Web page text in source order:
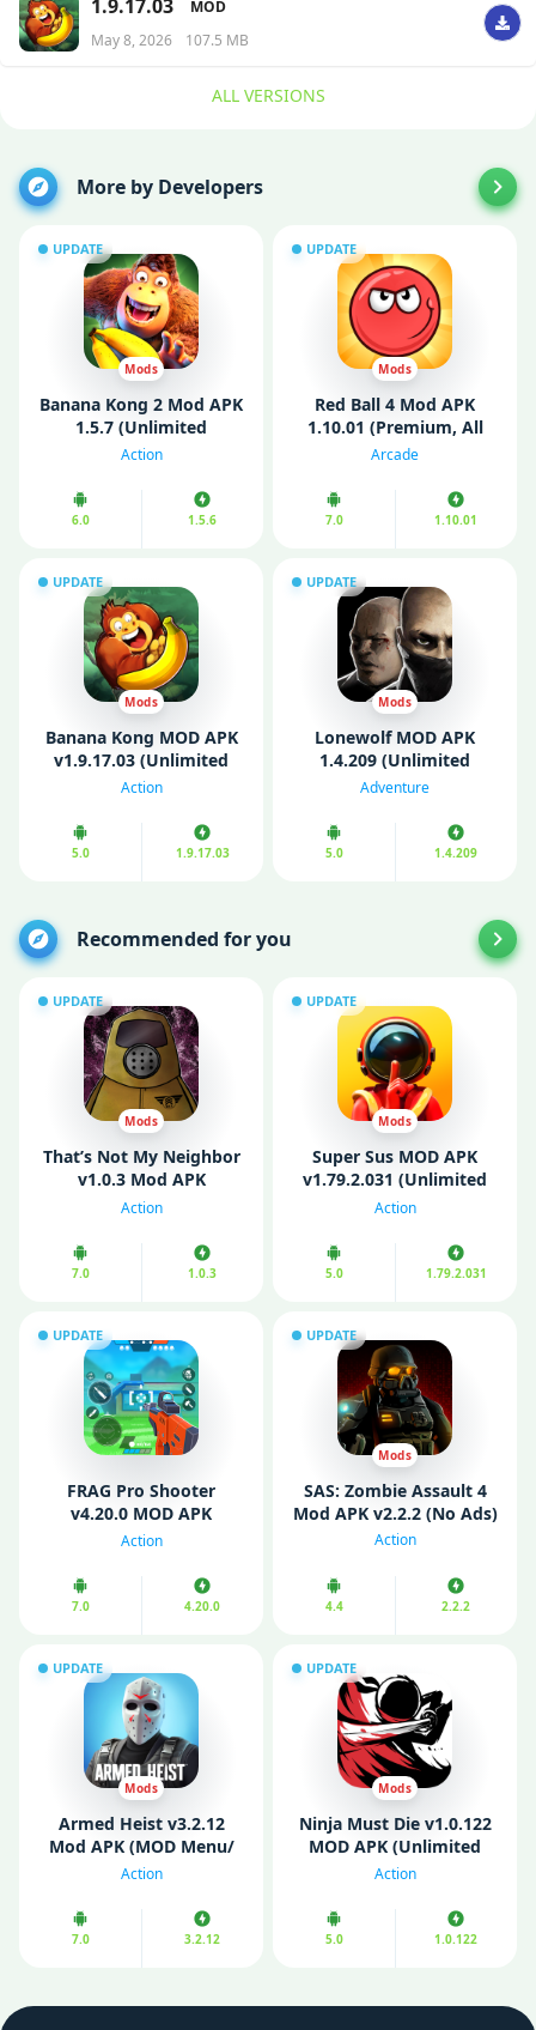
1.9.17.03
MOD
May 8, 2026
107.5 MB
ALL VERSIONS
More by Developers
UPDATE
Mods
Banana Kong 2 Mod APK
1.5.7 (Unlimited
Bananas/ Free purchase)
Action
6.0 1.5.6
UPDATE
Mods
Red Ball 4 Mod APK
1.10.01 (Premium, All
Unlocked)
Arcade
7.0 1.10.01
UPDATE
Mods
Banana Kong MOD APK
v1.9.17.03 (Unlimited
Money)
Action
5.0 1.9.17.03
UPDATE
Mods
Lonewolf MOD APK
1.4.209 (Unlimited
money)
Adventure
5.0 1.4.209
Recommended for you
UPDATE
Mods
That’s Not My Neighbor
v1.0.3 Mod APK
(Unlocked)
Action
7.0 1.0.3
UPDATE
Mods
Super Sus MOD APK
v1.79.2.031 (Unlimited
Money/ Menu/
Impostor)
Action
5.0 1.79.2.031
UPDATE
FRAG Pro Shooter
v4.20.0 MOD APK
(Unlimited Money, God
Action
7.0 4.20.0
UPDATE
Mods
SAS: Zombie Assault 4
Mod APK v2.2.2 (No Ads)
Action
4.4 2.2.2
UPDATE
Mods
Armed Heist v3.2.12
Mod APK (MOD Menu/
Unlimited Money)
Action
7.0 3.2.12
UPDATE
Mods
Ninja Must Die v1.0.122
MOD APK (Unlimited
Money/ MOD Menu)
Action
5.0 1.0.122